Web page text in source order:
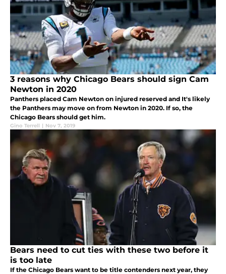
3 reasons why Chicago Bears should sign Cam
Newton in 2020
Panthers placed Cam Newton on injured reserved and It's likely
the Panthers may move on from Newton in 2020. If so, the
Chicago Bears should get him.
Gino Terrell | Nov 7, 2019
Bears need to cut ties with these two before it
is too late
If the Chicago Bears want to be title contenders next year, they